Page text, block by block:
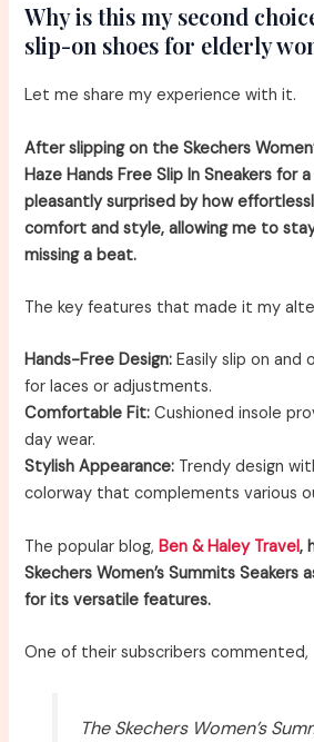
Why is this my second
slip-on shoes for elderly
Let me share my experience with it.
After slipping on the Skechers
Haze Hands Free Slip In Sneakers for
pleasantly surprised by how
comfort and style, allowing me to
missing a beat.
The key features that made it my
Hands-Free Design: Easily slip on
for laces or adjustments.
Comfortable Fit: Cushioned insole
day wear.
Stylish Appearance: Trendy design
colorway that complements various
The popular blog, Ben & Haley Travel,
Skechers Women’s Summits
for its versatile features.
One of their subscribers commented,
The Skechers Women’s